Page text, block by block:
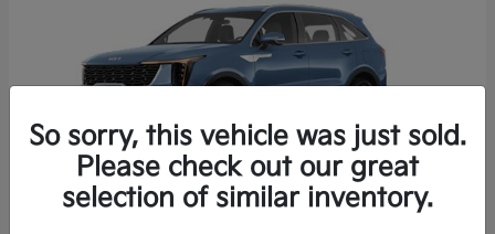
So sorry, this vehicle was just sold.
Please check out our great
selection of similar inventory.